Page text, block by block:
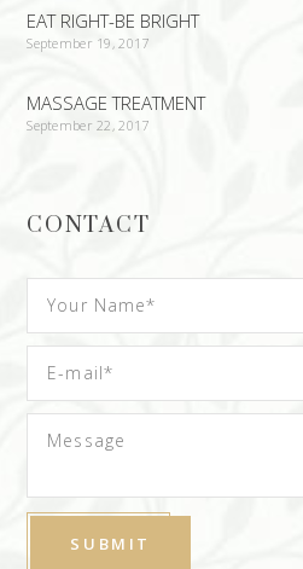
EAT RIGHT-BE BRIGHT
September 19, 2017
MASSAGE TREATMENT
September 22, 2017
CONTACT